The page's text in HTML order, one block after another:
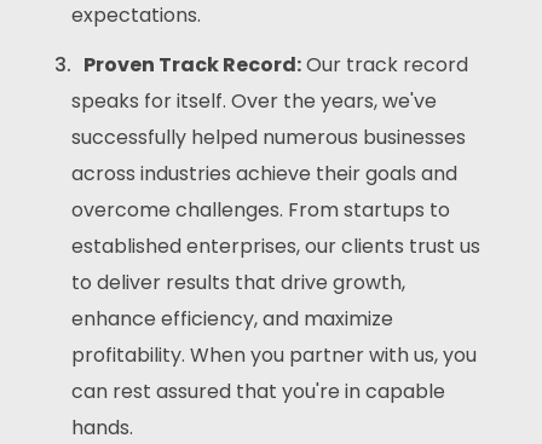
expectations.
Proven Track Record:Our track record
speaks for itself. Over the years, we've
successfully helped numerous businesses
across industries achieve their goals and
overcome challenges. From startups to
established enterprises, our clients trust us
to deliver results that drive growth,
enhance efficiency, and maximize
profitability. When you partner with us, you
can rest assured that you're in capable
hands.